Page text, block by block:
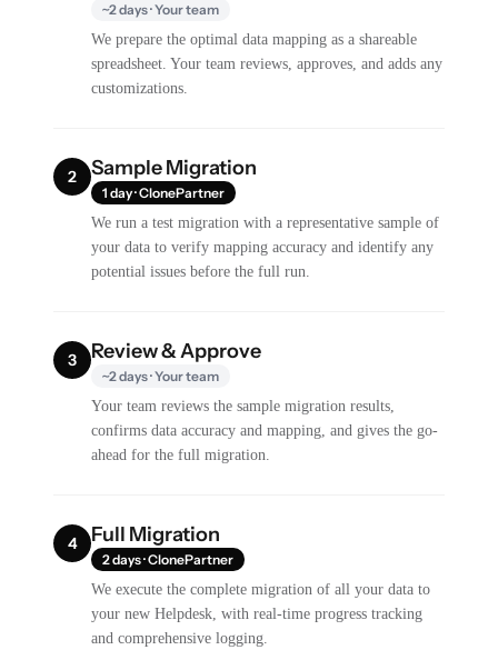
~2 days · Your team
We prepare the optimal data mapping as a shareable
spreadsheet. Your team reviews, approves, and adds any
customizations.
2 Sample Migration
1 day · ClonePartner
We run a test migration with a representative sample of
your data to verify mapping accuracy and identify any
potential issues before the full run.
3 Review & Approve
~2 days · Your team
Your team reviews the sample migration results,
confirms data accuracy and mapping, and gives the go-
ahead for the full migration.
4 Full Migration
2 days · ClonePartner
We execute the complete migration of all your data to
your new Helpdesk, with real-time progress tracking
and comprehensive logging.